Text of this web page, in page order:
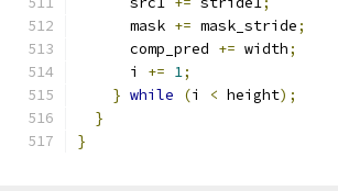
      mask
+= mask_stride;
      comp_pred
+= width;
      i
+= 1;
} while (i < height);
}
}